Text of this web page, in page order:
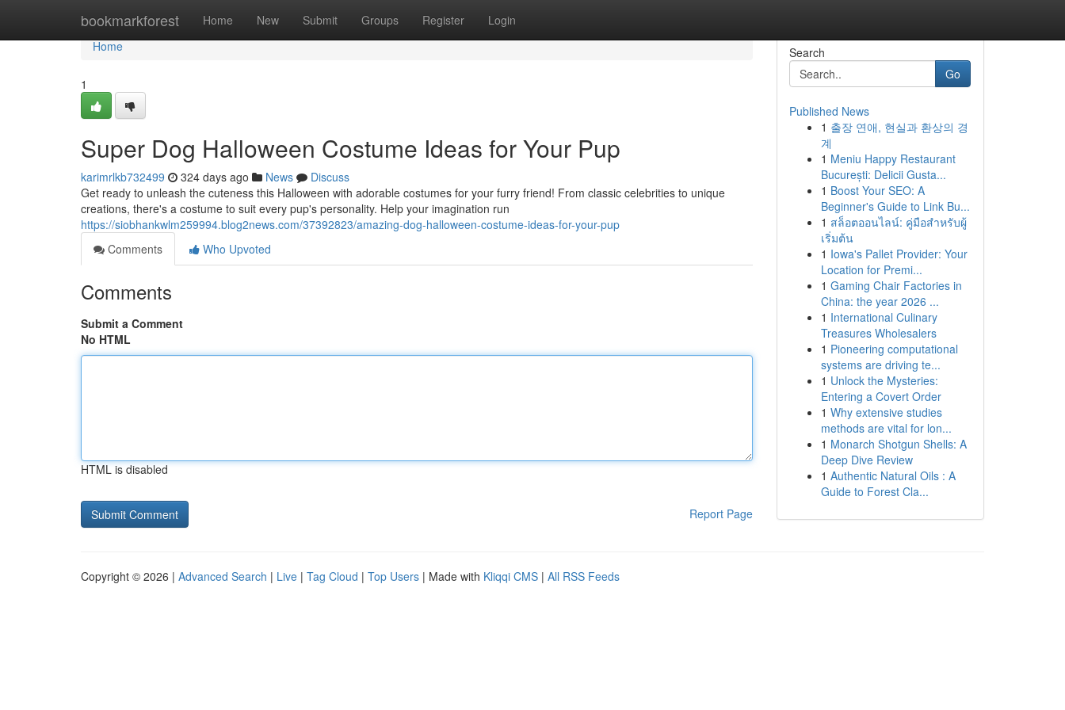
bookmarkforest Home New Submit Groups Register Login
Home
Home
1
Super Dog Halloween Costume Ideas for Your Pup
karimrlkb732499 324 days ago News
Discuss
Get ready to unleash the cuteness this Halloween with adorable costumes for your furry friend! From classic celebrities to unique
creations, there's a costume to suit every pup's personality. Help your imagination run
https://siobhankwlm259994.blog2news.com/37392823/amazing-dog-halloween-costume-ideas-for-your-pup
Comments
Who Upvoted
Comments
Submit a Comment
No HTML
HTML is disabled
Report Page
Search
Go
Published News
1 출장 연애, 현실과 환상의 경
계
1 Meniu Happy Restaurant
București: Delicii Gusta...
1 Boost Your SEO: A
Beginner's Guide to Link Bu...
1 สล็อตออนไลน์: คู่มือสำหรับผู้
เริ่มต้น
1 Iowa's Pallet Provider: Your
Location for Premi...
1 Gaming Chair Factories in
China: the year 2026 ...
1 International Culinary
Treasures Wholesalers
1 Pioneering computational
systems are driving te...
1 Unlock the Mysteries:
Entering a Covert Order
1 Why extensive studies
methods are vital for lon...
1 Monarch Shotgun Shells: A
Deep Dive Review
1 Authentic Natural Oils : A
Guide to Forest Cla...
Copyright © 2026 | Advanced Search | Live | Tag Cloud | Top Users | Made with Kliqqi CMS | All RSS Feeds